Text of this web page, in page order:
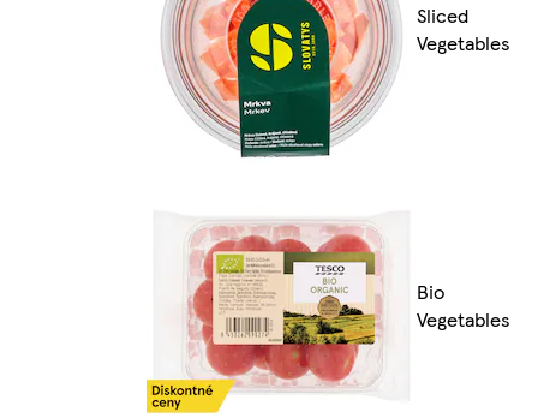
Sliced
Vegetables
Bio
Vegetables